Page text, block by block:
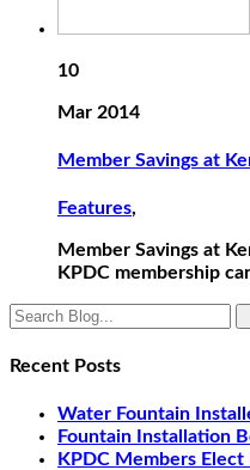
10
Mar 2014
Member Savings at
Features,
Member Savings at
KPDC membership
Recent Posts
Water Fountain
Fountain Installation
KPDC Members